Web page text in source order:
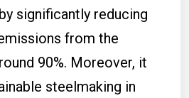
significantly reducing
from the
90%. Moreover, it
steelmaking in